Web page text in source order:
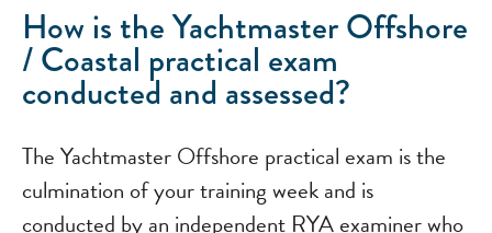
How is the Yachtmaster Offshore
/ Coastal practical exam
conducted and assessed?
The Yachtmaster Offshore practical exam is the
culmination of your training week and is
conducted by an independent RYA examiner who